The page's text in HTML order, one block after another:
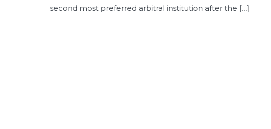
second most preferred arbitral institution after the […]